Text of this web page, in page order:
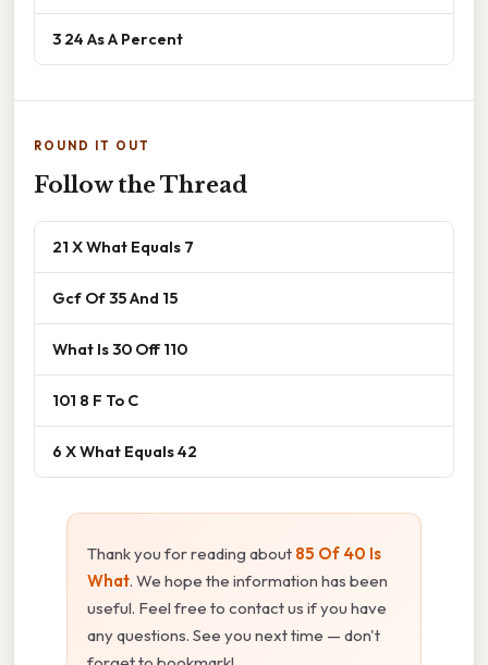
3 24 As A Percent
ROUND IT OUT
Follow the Thread
21 X What Equals 7
Gcf Of 35 And 15
What Is 30 Off 110
101 8 F To C
6 X What Equals 42
Thank you for reading about 85 Of 40 Is
What. We hope the information has been
useful. Feel free to contact us if you have
any questions. See you next time — don't